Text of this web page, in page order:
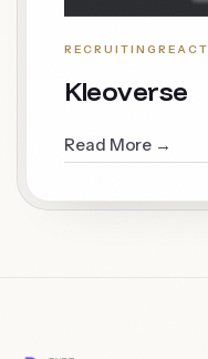
RECRUITING REACT
Kleoverse
Read More →